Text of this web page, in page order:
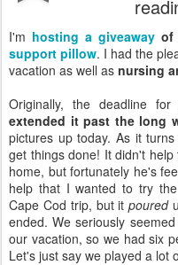
I'm hosting a giveaway of
support pillow. I had the
vacation as well as nursing
Originally, the deadline
extended it past the long
pictures up today. As it
get things done! It didn't
home, but fortunately he's
help that I wanted to try
Cape Cod trip, but itpoured
ended. We seriously
our vacation, so we had six
Let's just say we played a lot